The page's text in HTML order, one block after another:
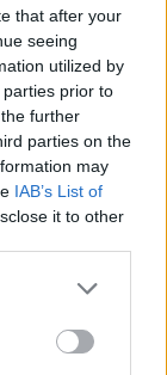
that after your
seeing
utilized by
prior to
further
parties on the
may
IAB’s List of
it to other
'delighted'
minister